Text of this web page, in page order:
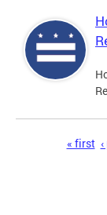
« first